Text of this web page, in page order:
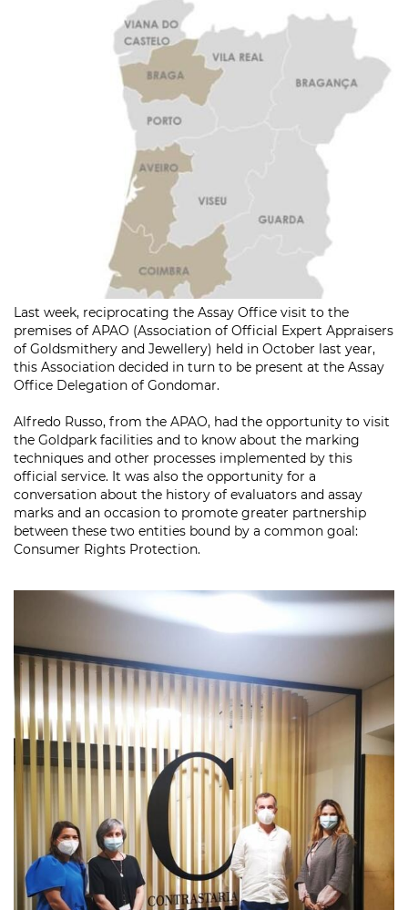
Last week, reciprocating the Assay Office visit to the
premises of APAO (Association of Official Expert Appraisers
of Goldsmithery and Jewellery) held in October last year,
this Association decided in turn to be present at the Assay
Office Delegation of Gondomar.
Alfredo Russo, from the APAO, had the opportunity to visit
the Goldpark facilities and to know about the marking
techniques and other processes implemented by this
official service. It was also the opportunity for a
conversation about the history of evaluators and assay
marks and an occasion to promote greater partnership
between these two entities bound by a common goal:
Consumer Rights Protection.